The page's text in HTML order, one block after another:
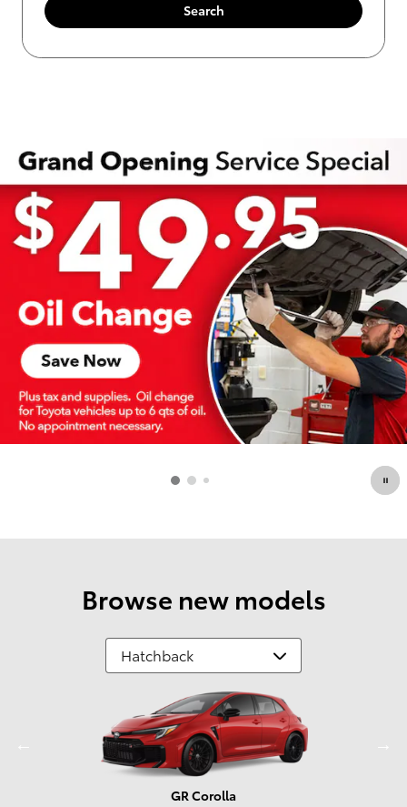
Search
Browse new models
GR Corolla
Prius